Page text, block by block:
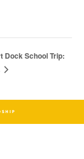
Dock School Trip: